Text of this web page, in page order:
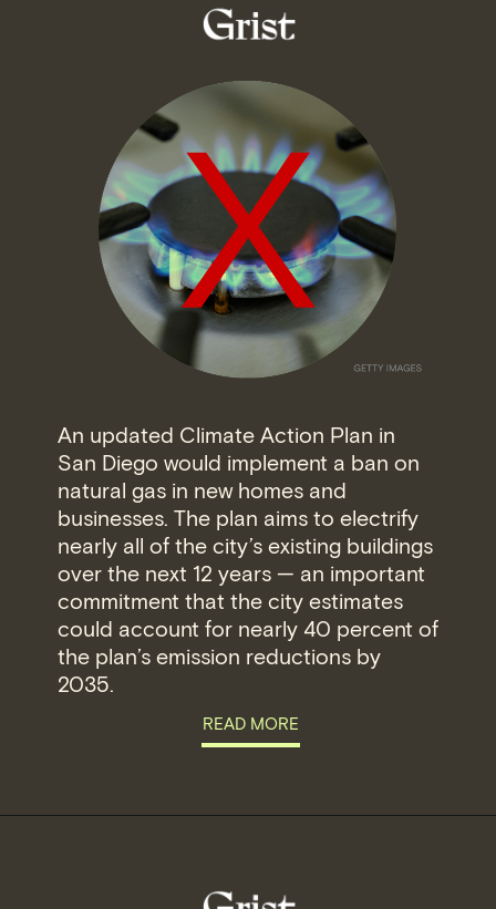
An updated Climate Action Plan in
San Diego would implement a ban on
natural gas in new homes and
businesses. The plan aims to electrify
nearly all of the city’s existing buildings
over the next 12 years — an important
commitment that the city estimates
could account for nearly 40 percent of
the plan’s emission reductions by
2035.
READ MORE